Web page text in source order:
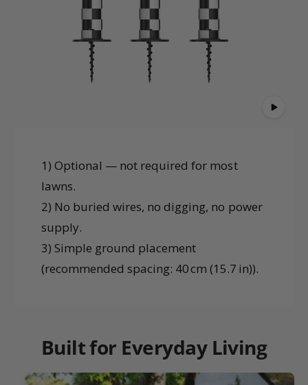
1) Optional — not required for most
lawns.
2) No buried wires, no digging, no power
supply.
3) Simple ground placement
(recommended spacing: 40 cm (15.7 in)).
Built for Everyday Living